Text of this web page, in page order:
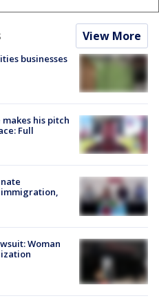
View More
businesses
his pitch
Full
Woman